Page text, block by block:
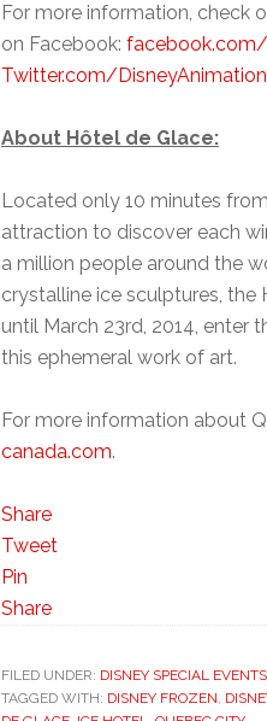
For more information, check
on Facebook:
Twitter.com/DisneyAnimation
About Hôtel de Glace:
Located only 10 minutes
attraction to discover each
a million people around the
crystalline ice sculptures, the
until March 23rd, 2014, enter
this ephemeral work of art.
For more information about
canada.com.
Share
Tweet
Pin
Share
FILED UNDER: DISNEY SPECIAL EVENTS
TAGGED WITH: DISNEY FROZEN,